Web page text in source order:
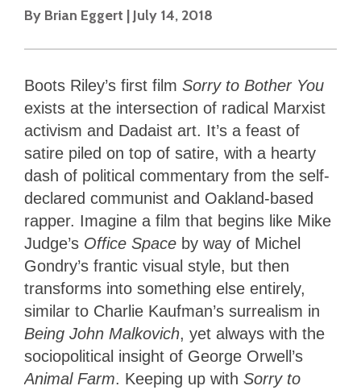
By Brian Eggert | July 14, 2018
Boots Riley’s first film Sorry to Bother You
exists at the intersection of radical Marxist
activism and Dadaist art. It’s a feast of
satire piled on top of satire, with a hearty
dash of political commentary from the self-
declared communist and Oakland-based
rapper. Imagine a film that begins like Mike
Judge’s Office Space by way of Michel
Gondry’s frantic visual style, but then
transforms into something else entirely,
similar to Charlie Kaufman’s surrealism in
Being John Malkovich, yet always with the
sociopolitical insight of George Orwell’s
Animal Farm. Keeping up with Sorry to